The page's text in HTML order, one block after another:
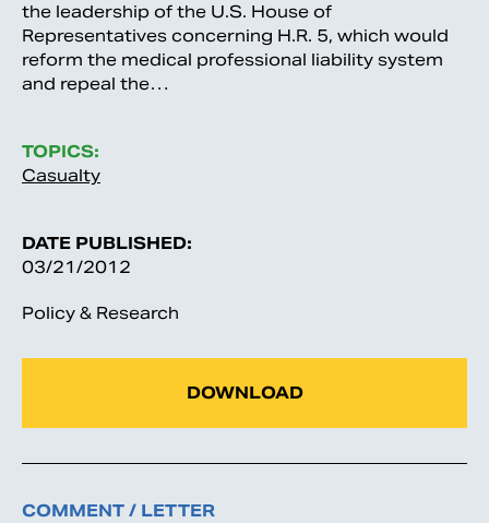
the leadership of the U.S. House of
Representatives concerning H.R. 5, which would
reform the medical professional liability system
and repeal the…
TOPICS:
Casualty
DATE PUBLISHED:
03/21/2012
Policy & Research
DOWNLOAD
COMMENT / LETTER